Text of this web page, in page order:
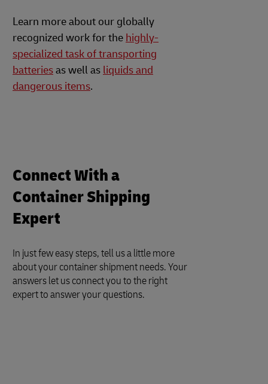
Learn more about our globally
recognized work for thehighly-
specialized task of transporting
batteriesas well asliquids and
dangerous items.
Connect With a
Container Shipping
Expert
In just few easy steps, tell us a little more
about your container shipment needs. Your
answers let us connect you to the right
expert to answer your questions.